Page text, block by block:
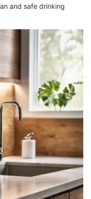
and safe drinking